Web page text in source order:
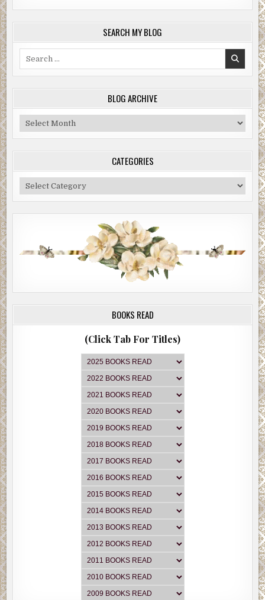
SEARCH MY BLOG
BLOG ARCHIVE
Blog
Archive
CATEGORIES
Categories
BOOKS READ
(Click Tab For Titles)